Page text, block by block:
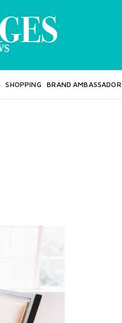
SHOPPING BRAND AMBASSADOR